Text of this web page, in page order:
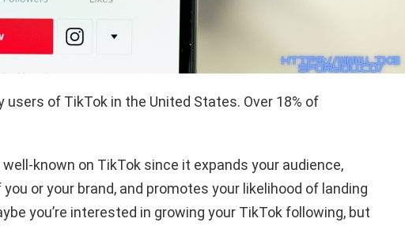
users of TikTok in the United States. Over 18% of
known on TikTok since it expands your audience,
or your brand, and promotes your likelihood of landing
you’re interested in growing your TikTok following, but